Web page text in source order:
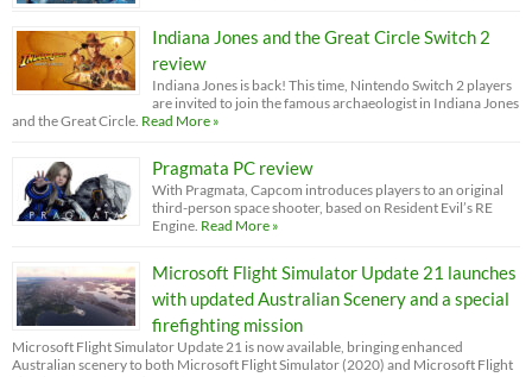
Indiana Jones and the Great Circle Switch 2
review
Indiana Jones is back! This time, Nintendo Switch 2 players
are invited to join the famous archaeologist in Indiana Jones
and the Great Circle. Read More »
Pragmata PC review
With Pragmata, Capcom introduces players to an original
third-person space shooter, based on Resident Evil’s RE
Engine. Read More »
Microsoft Flight Simulator Update 21 launches
with updated Australian Scenery and a special
firefighting mission
Microsoft Flight Simulator Update 21 is now available, bringing enhanced
Australian scenery to both Microsoft Flight Simulator (2020) and Microsoft Flight